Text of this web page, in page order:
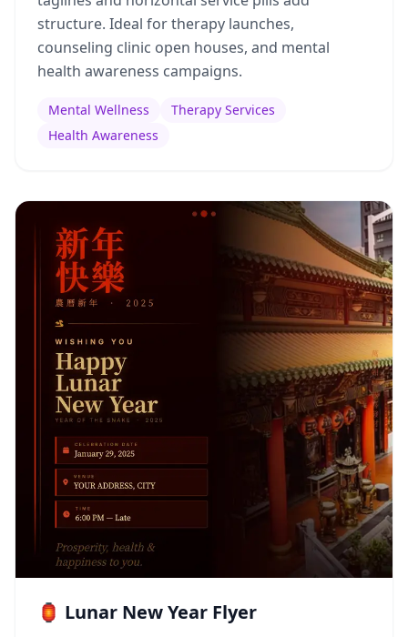
structure. Ideal for therapy launches,
counseling clinic open houses, and mental
health awareness campaigns.
Mental Wellness
Therapy Services
Health Awareness
🏮 Lunar New Year Flyer